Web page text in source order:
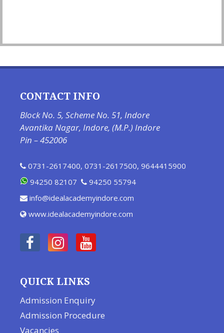
CONTACT INFO
Block No. 5, Scheme No. 51, Indore
Avantika Nagar, Indore, (M.P.) Indore
Pin – 452006
0731-2617400, 0731-2617500, 9644415900
94250 82107
94250 55794
info@idealacademyindore.com
www.idealacademyindore.com
QUICK LINKS
Admission Enquiry
Admission Procedure
Vacancies